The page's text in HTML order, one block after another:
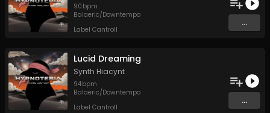
90 bpm
Balaeric/Downtempo
Label Cantroll
...
Lucid Dreaming
Synth Hiacynt
94bpm
Balaeric/Downtempo
Label Cantroll
...